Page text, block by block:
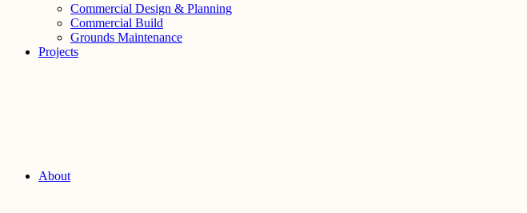
Commercial Design & Planning
Commercial Build
Grounds Maintenance
Projects
About